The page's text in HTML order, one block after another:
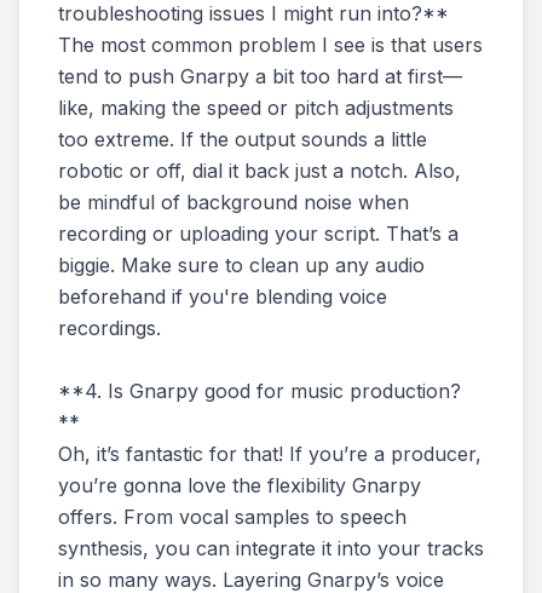
troubleshooting issues I might run into?**
The most common problem I see is that users
tend to push Gnarpy a bit too hard at first—
like, making the speed or pitch adjustments
too extreme. If the output sounds a little
robotic or off, dial it back just a notch. Also,
be mindful of background noise when
recording or uploading your script. That’s a
biggie. Make sure to clean up any audio
beforehand if you're blending voice
recordings.
**4. Is Gnarpy good for music production?
**
Oh, it’s fantastic for that! If you’re a producer,
you’re gonna love the flexibility Gnarpy
offers. From vocal samples to speech
synthesis, you can integrate it into your tracks
in so many ways. Layering Gnarpy’s voice